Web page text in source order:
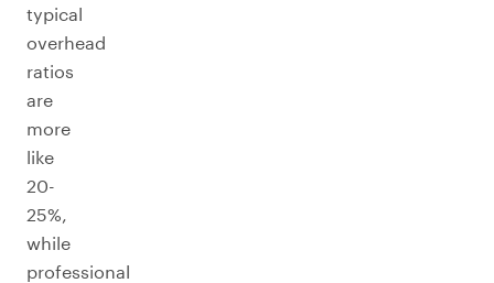
typical
overhead
ratios
are
more
like
20-
25%,
while
professional